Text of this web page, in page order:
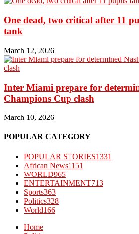
One dead, two critical after 11
tank
March 12, 2026
Inter Miami prepare for
Champions Cup clash
March 10, 2026
POPULAR CATEGORY
POPULAR STORIES1331
African News1151
WORLD965
ENTERTAINMENT713
Sports363
Politics328
World166
Home